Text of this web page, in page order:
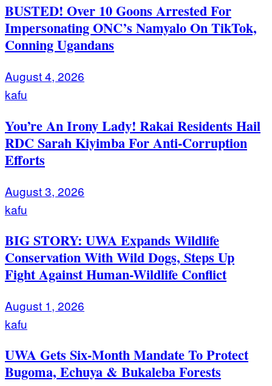
BUSTED! Over 10 Goons Arrested For
Impersonating ONC’s Namyalo On TikTok,
Conning Ugandans
August 4, 2026
kafu
You’re An Irony Lady! Rakai Residents Hail
RDC Sarah Kiyimba For Anti-Corruption
Efforts
August 3, 2026
kafu
BIG STORY: UWA Expands Wildlife
Conservation With Wild Dogs, Steps Up
Fight Against Human-Wildlife Conflict
August 1, 2026
kafu
UWA Gets Six-Month Mandate To Protect
Bugoma, Echuya & Bukaleba Forests